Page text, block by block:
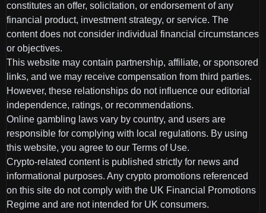
constitutes an offer, solicitation, or endorsement of any
financial product, investment strategy, or service. The
content does not consider individual financial circumstances
or objectives.
This website may contain partnership, affiliate, or sponsored
links, and we may receive compensation from third parties.
However, these relationships do not influence our editorial
independence, ratings, or recommendations.
Online gambling laws vary by country, and users are
responsible for complying with local regulations. By using
this website, you agree to our Terms of Use.
Crypto-related content is published strictly for news and
informational purposes. Any crypto promotions referenced
on this site do not comply with the UK Financial Promotions
Regime and are not intended for UK consumers.